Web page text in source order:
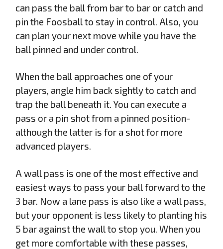
can pass the ball from bar to bar or catch and
pin the Foosball to stay in control. Also, you
can plan your next move while you have the
ball pinned and under control.
When the ball approaches one of your
players, angle him back sightly to catch and
trap the ball beneath it. You can execute a
pass or a pin shot from a pinned position-
although the latter is for a shot for more
advanced players.
A wall pass is one of the most effective and
easiest ways to pass your ball forward to the
3 bar. Now a lane pass is also like a wall pass,
but your opponent is less likely to planting his
5 bar against the wall to stop you. When you
get more comfortable with these passes,